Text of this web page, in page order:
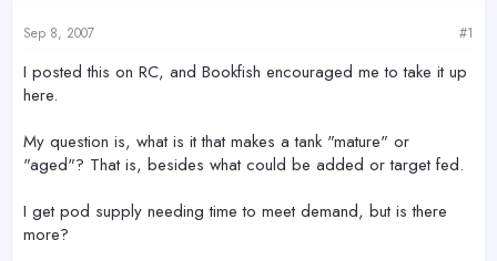
e
Sep 8, 2007 #1
I posted this on RC, and Bookfish encouraged me to take it up
here.
My question is, what is it that makes a tank "mature" or
"aged"? That is, besides what could be added or target fed.
I get pod supply needing time to meet demand, but is there
more?